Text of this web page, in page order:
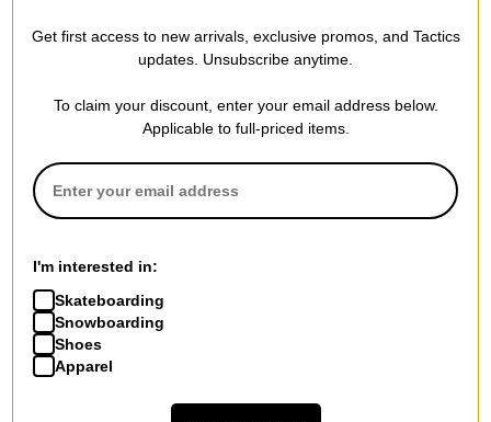
AK Clutch GORE-TEX Gloves
AK Cyclic GORE-TEX 2L Pants
chestnut brown
Compare
Get first access to new arrivals, exclusive promos, and Tactics
updates. Unsubscribe anytime.
To claim your discount, enter your email address below.
Applicable to full-priced items.
I'm interested in:
Skateboarding
Snowboarding
Shoes
Apparel